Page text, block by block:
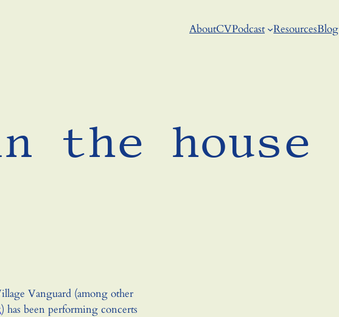
AboutCVPodcast ResourcesBlog
the house
Vanguard (among other
) has been performing concerts